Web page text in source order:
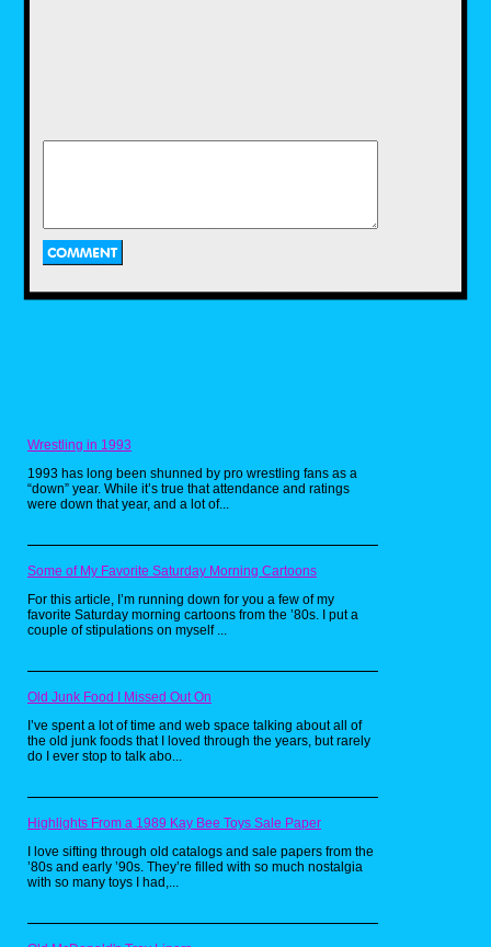
trying to be the voice of sanity as he
antics, but ever the professional, Mean
Rambo. Of course my parent's wouldn't let
me see any Rambo film, but they couldn't
when an animated Rambo series hit
airwaves in 1986 I was very interested. I
never actually owned this figure personally,
Wrestling in 1993
1993 has long been shunned by pro wrestling fans as a
“down” year. While it’s true that attendance and ratings
were down that year, and a lot of...
Some of My Favorite Saturday Morning Cartoons
For this article, I’m running down for you a few of my
favorite Saturday morning cartoons from the ’80s. I put a
couple of stipulations on myself ...
Old Junk Food I Missed Out On
I’ve spent a lot of time and web space talking about all of
the old junk foods that I loved through the years, but rarely
do I ever stop to talk abo...
Highlights From a 1989 Kay Bee Toys Sale Paper
I love sifting through old catalogs and sale papers from the
’80s and early ’90s. They’re filled with so much nostalgia
with so many toys I had,...